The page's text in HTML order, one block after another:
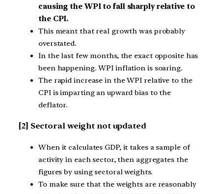
causing the WPI to fall sharply relative to
the CPI.
This meant that real growth was probably
overstated.
In the last few months, the exact opposite has
been happening. WPI inflation is soaring.
The rapid increase in the WPI relative to the
CPI is imparting an upward bias to the
deflator.
[2] Sectoral weight not updated
When it calculates GDP, it takes a sample of
activity in each sector, then aggregates the
figures by using sectoral weights.
To make sure that the weights are reasonably